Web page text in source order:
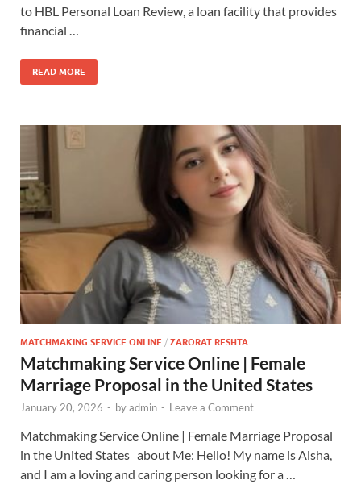
to HBL Personal Loan Review, a loan facility that provides
financial …
READ MORE
MATCHMAKING SERVICE ONLINE / ZARORAT RESHTA
Matchmaking Service Online | Female
Marriage Proposal in the United States
January 20, 2026 - byadmin - Leave a Comment
Matchmaking Service Online | Female Marriage Proposal
in the United States about Me: Hello! My name is Aisha,
and I am a loving and caring person looking for a …